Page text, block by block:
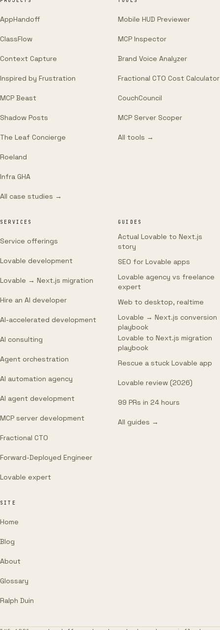
AppHandoff
ClassFlow
Context Capture
Inspired by Frustration
MCP Beast
Shadow Posts
The Leaf Concierge
Roeland
Infra GHA
All case studies →
Mobile HUD Previewer
MCP Inspector
Brand Voice Analyzer
Fractional CTO Cost Calculator
CouchCouncil
MCP Server Scoper
All tools →
SERVICES
Service offerings
Lovable development
Lovable → Next.js migration
Hire an AI developer
AI-accelerated development
AI consulting
Agent orchestration
AI automation agency
AI agent development
MCP server development
Fractional CTO
Forward-Deployed Engineer
Lovable expert
GUIDES
Actual Lovable to Next.js
story
SEO for Lovable apps
Lovable agency vs freelance
expert
Web to desktop, realtime
Lovable → Next.js conversion
playbook
Lovable to Next.js migration
playbook
Rescue a stuck Lovable app
Lovable review (2026)
99 PRs in 24 hours
All guides →
SITE
Home
Blog
About
Glossary
Ralph Duin